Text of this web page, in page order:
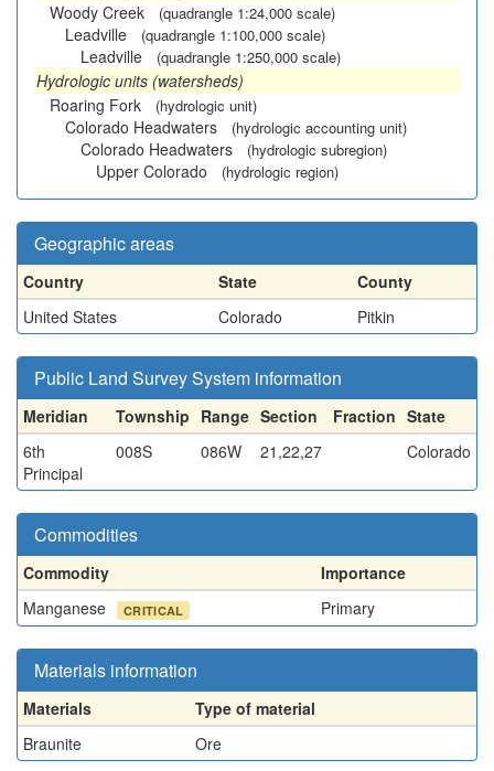
Woody Creek
(quadrangle 1:24,000 scale)
Leadville (quadrangle 1:100,000 scale)
Leadville (quadrangle 1:250,000 scale)
Hydrologic units (watersheds)
Roaring Fork
(hydrologic unit)
Colorado Headwaters (hydrologic accounting unit)
Colorado Headwaters (hydrologic subregion)
Upper Colorado (hydrologic region)
Geographic areas
Country State
County
United States
Colorado Pitkin
Public Land Survey System information
Meridian Township Range Section Fraction State
6th
Principal
008S 086W 21,22,27 Colorado
Commodities
Commodity
Importance
Manganese
CRITICAL Primary
Materials information
Materials
Type of material
Braunite
Ore